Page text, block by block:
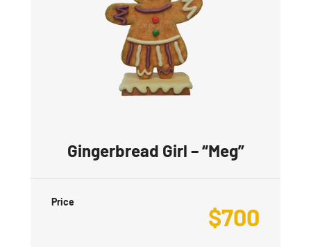
Gingerbread Girl – “Meg”
Price
$700